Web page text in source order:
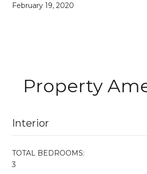
February 19, 2020
Property
Interior
TOTAL BEDROOMS:
3